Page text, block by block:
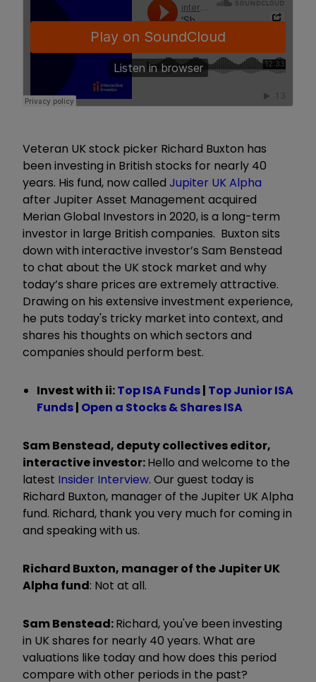
Veteran UK stock picker Richard Buxton has
been investing in British stocks for nearly 40
years. His fund, now called Jupiter UK Alpha
after Jupiter Asset Management acquired
Merian Global Investors in 2020, is a long-term
investor in large British companies. Buxton sits
down with interactive investor’s Sam Benstead
to chat about the UK stock market and why
today’s share prices are extremely attractive.
Drawing on his extensive investment experience,
he puts today's tricky market into context, and
shares his thoughts on which sectors and
companies should perform best.
Invest with ii: ​​Top ISA Funds| Top Junior ISA
Funds| Open a Stocks & Shares ISA
Sam Benstead, deputy collectives editor,
interactive investor:Hello and welcome to the
latest Insider Interview. Our guest today is
Richard Buxton, manager of the Jupiter UK Alpha
fund. Richard, thank you very much for coming in
and speaking with us.
Richard Buxton, manager of the Jupiter UK
Alpha fund: Not at all.
Sam Benstead:Richard, you've been investing
in UK shares for nearly 40 years. What are
valuations like today and how does this period
compare with other periods in the past?